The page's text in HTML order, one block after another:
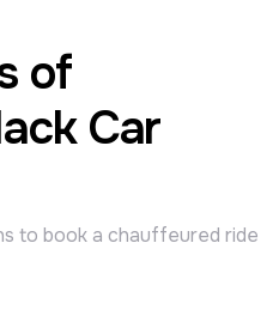
of
Car
to book a chauffeured ride